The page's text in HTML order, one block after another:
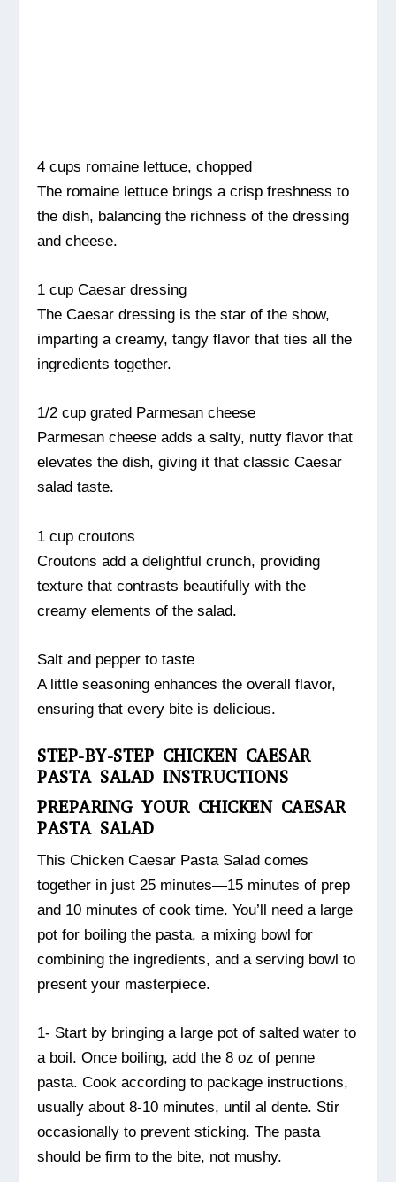
4 cups romaine lettuce, chopped
The romaine lettuce brings a crisp freshness to
the dish, balancing the richness of the dressing
and cheese.
1 cup Caesar dressing
The Caesar dressing is the star of the show,
imparting a creamy, tangy flavor that ties all the
ingredients together.
1/2 cup grated Parmesan cheese
Parmesan cheese adds a salty, nutty flavor that
elevates the dish, giving it that classic Caesar
salad taste.
1 cup croutons
Croutons add a delightful crunch, providing
texture that contrasts beautifully with the
creamy elements of the salad.
Salt and pepper to taste
A little seasoning enhances the overall flavor,
ensuring that every bite is delicious.
STEP-BY-STEP CHICKEN CAESAR
PASTA SALAD INSTRUCTIONS
PREPARING YOUR CHICKEN CAESAR
PASTA SALAD
This Chicken Caesar Pasta Salad comes
together in just 25 minutes—15 minutes of prep
and 10 minutes of cook time. You’ll need a large
pot for boiling the pasta, a mixing bowl for
combining the ingredients, and a serving bowl to
present your masterpiece.
1- Start by bringing a large pot of salted water to
a boil. Once boiling, add the 8 oz of penne
pasta. Cook according to package instructions,
usually about 8-10 minutes, until al dente. Stir
occasionally to prevent sticking. The pasta
should be firm to the bite, not mushy.